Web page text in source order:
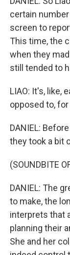
certain
screen to
This time, the
when they
still tended to
LIAO: It's, like,
opposed to,
DANIEL:
they took a bit
(SOUNDBITE
DANIEL: The
to make, the
interprets that
planning their
She and her